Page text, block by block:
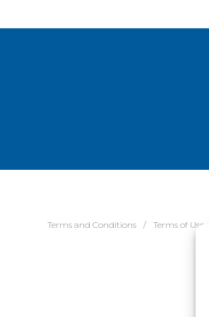
Terms and Conditions
Terms of Use